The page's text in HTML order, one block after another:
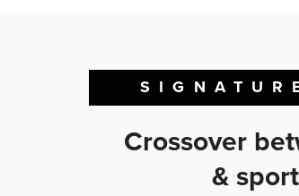
Crossover
&